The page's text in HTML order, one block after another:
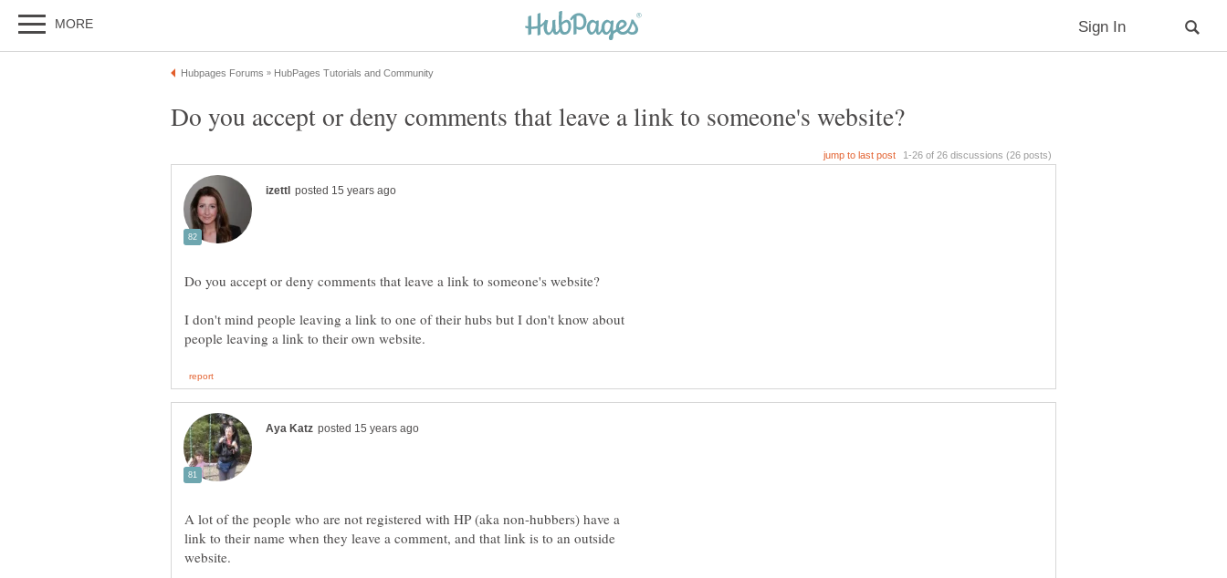
I don't mind people leaving a link to one of their hubs but I don't know about
A lot of the people who are not registered with HP (aka non-hubbers) have a
link to their name when they leave a comment, and that link is to an outside